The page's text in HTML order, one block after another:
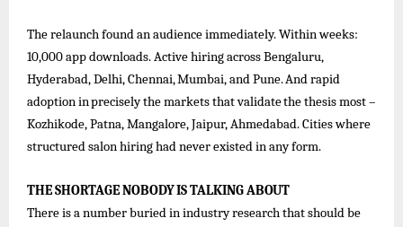
The relaunch found an audience immediately. Within weeks:
10,000 app downloads. Active hiring across Bengaluru,
Hyderabad,Delhi,Chennai,Mumbai,andPune.Andrapid
adoptioninpreciselythemarketsthatvalidatethethesismost –
Kozhikode, Patna, Mangalore, Jaipur, Ahmedabad. Cities where
structured salon hiring had never existed in any form.
THESHORTAGENOBODYISTALKINGABOUT
There is a number buried in industry research that should be